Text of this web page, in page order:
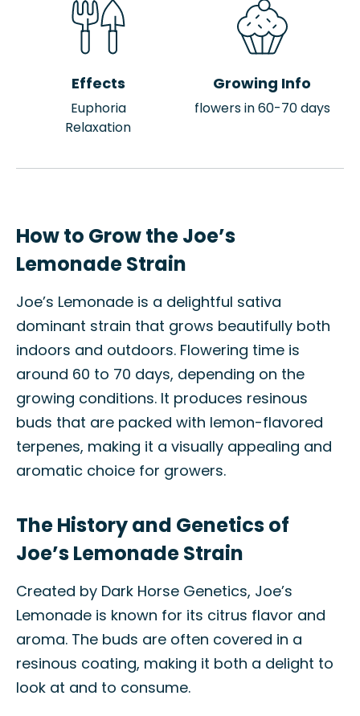
Effects
Euphoria
Relaxation
Growing Info
flowers in 60-70 days
How to Grow the Joe’s
Lemonade Strain
Joe’s Lemonade is a delightful sativa
dominant strain that grows beautifully both
indoors and outdoors. Flowering time is
around 60 to 70 days, depending on the
growing conditions. It produces resinous
buds that are packed with lemon-flavored
terpenes, making it a visually appealing and
aromatic choice for growers.
The History and Genetics of
Joe’s Lemonade Strain
Created by Dark Horse Genetics, Joe’s
Lemonade is known for its citrus flavor and
aroma. The buds are often covered in a
resinous coating, making it both a delight to
look at and to consume.